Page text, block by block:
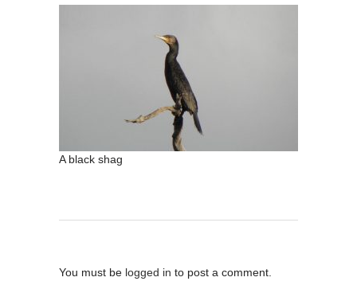
A black shag
You must be logged in to post a comment.